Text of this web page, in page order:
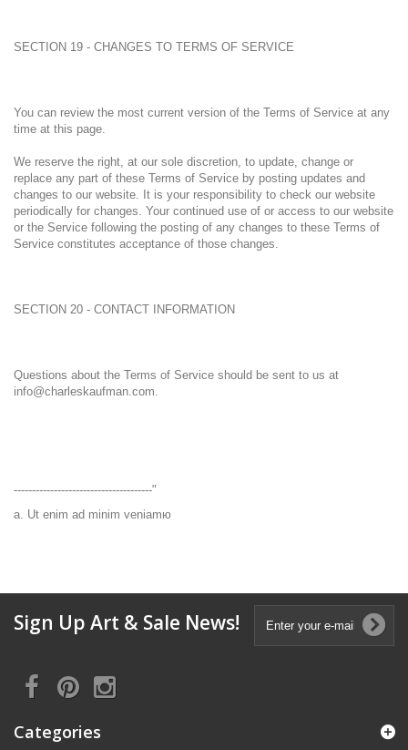
SECTION 19 - CHANGES TO TERMS OF SERVICE
You can review the most current version of the Terms of Service at any
time at this page.
We reserve the right, at our sole discretion, to update, change or
replace any part of these Terms of Service by posting updates and
changes to our website. It is your responsibility to check our website
periodically for changes. Your continued use of or access to our website
or the Service following the posting of any changes to these Terms of
Service constitutes acceptance of those changes.
SECTION 20 - CONTACT INFORMATION
Questions about the Terms of Service should be sent to us at
info@charleskaufman.com.
--------------------------------------"
a. Ut enim ad minim veniamю
Sign Up Art & Sale News!
Categories